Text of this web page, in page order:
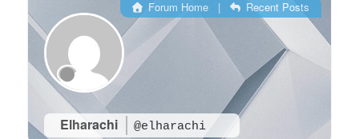
Elharachi @elharachi
Forum Home| Recent Posts